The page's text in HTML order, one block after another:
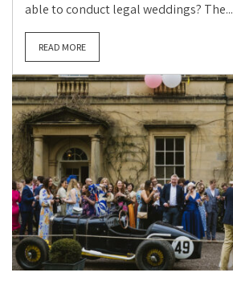
able to conduct legal weddings? The...
READ MORE